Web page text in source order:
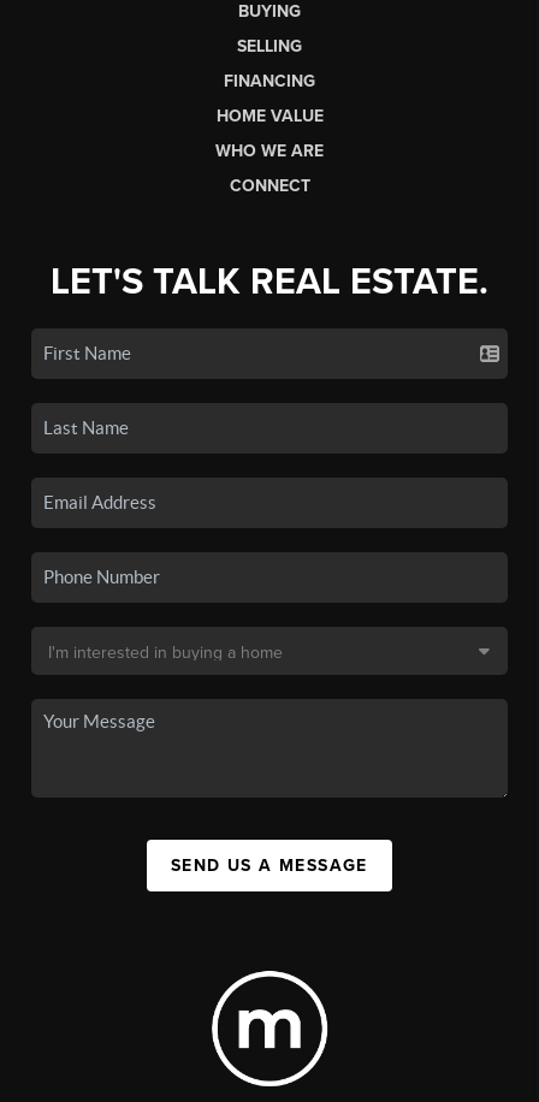
BUYING
SELLING
FINANCING
HOME VALUE
WHO WE ARE
CONNECT
LET'S TALK REAL ESTATE.
SEND US A MESSAGE